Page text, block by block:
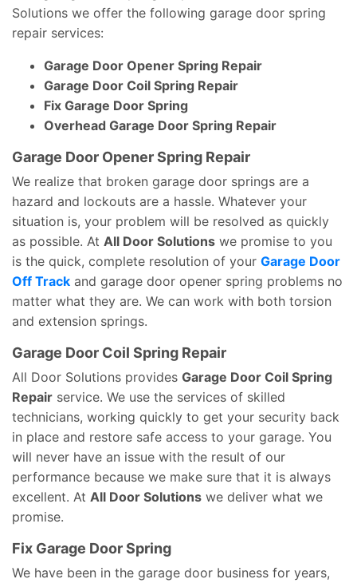
Solutions we offer the following garage door spring
repair services:
Garage Door Opener Spring Repair
Garage Door Coil Spring Repair
Fix Garage Door Spring
Overhead Garage Door Spring Repair
Garage Door Opener Spring Repair
We realize that broken garage door springs are a
hazard and lockouts are a hassle. Whatever your
situation is, your problem will be resolved as quickly
as possible. At All Door Solutions we promise to you
is the quick, complete resolution of your Garage Door
Off Track and garage door opener spring problems no
matter what they are. We can work with both torsion
and extension springs.
Garage Door Coil Spring Repair
All Door Solutions provides Garage Door Coil Spring
Repair service. We use the services of skilled
technicians, working quickly to get your security back
in place and restore safe access to your garage. You
will never have an issue with the result of our
performance because we make sure that it is always
excellent. At All Door Solutions we deliver what we
promise.
Fix Garage Door Spring
We have been in the garage door business for years,